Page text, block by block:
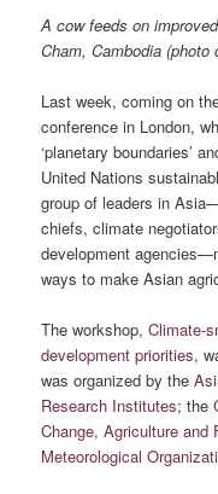
A cow feeds on
Cham, Cambodia (photo
Last week, coming on
conference in London,
‘planetary boundaries’
United Nations
group of leaders in
chiefs, climate
development
ways to make Asian
The workshop,Climate-
development priorities,
was organized by the
Research Institutes; the
Change, Agriculture and
Meteorological